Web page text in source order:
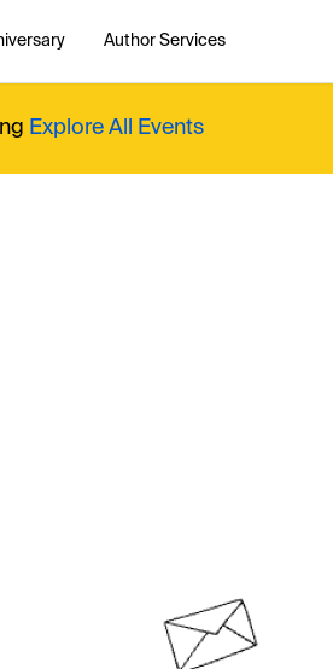
Author Services
Explore All Events